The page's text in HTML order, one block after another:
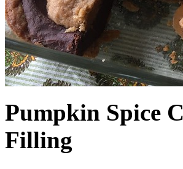
Pumpkin Spice
Filling